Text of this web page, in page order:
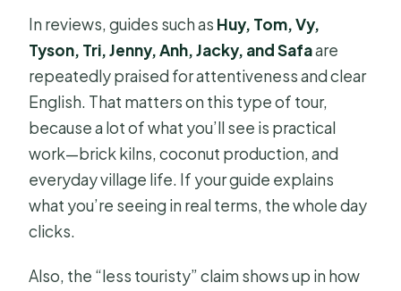
In reviews, guides such as Huy, Tom, Vy,
Tyson, Tri, Jenny, Anh, Jacky, and Safaare
repeatedly praised for attentiveness and clear
English. That matters on this type of tour,
because a lot of what you’ll see is practical
work—brick kilns, coconut production, and
everyday village life. If your guide explains
what you’re seeing in real terms, the whole day
clicks.
Also, the “less touristy” claim shows up in how